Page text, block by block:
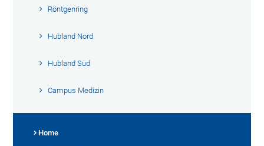
Röntgenring
Hubland Nord
Hubland Süd
Campus Medizin
Home